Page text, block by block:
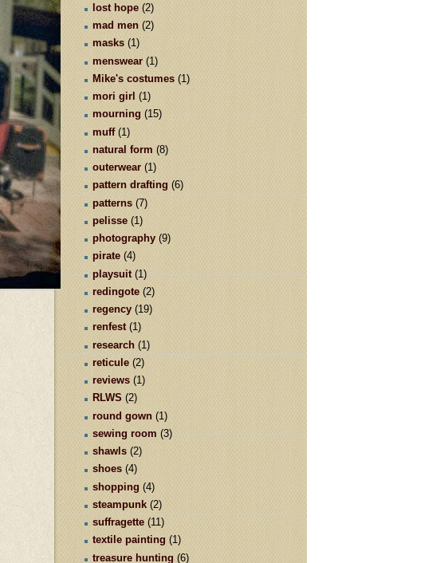
lost hope (2)
mad men (2)
masks (1)
menswear (1)
Mike's costumes (1)
mori girl (1)
mourning (15)
muff (1)
natural form (8)
outerwear (1)
pattern drafting (6)
patterns (7)
pelisse (1)
photography (9)
pirate (4)
playsuit (1)
redingote (2)
regency (19)
renfest (1)
research (1)
reticule (2)
reviews (1)
RLWS (2)
round gown (1)
sewing room (3)
shawls (2)
shoes (4)
shopping (4)
steampunk (2)
suffragette (11)
textile painting (1)
treasure hunting (6)